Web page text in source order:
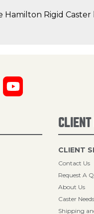
Rigid
CLIENT
Contact Us
Request A
About Us
Caster
Shipping